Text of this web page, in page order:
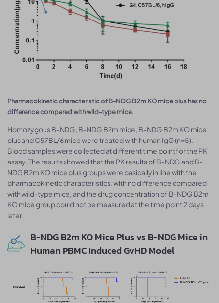
Pharmacokinetic characteristic of B-NDG B2m KO mice plus has no
difference compared with wild-type mice.
Homozygous B-NDG, B-NDG B2m mice, B-NDG B2m KO mice
plus and C57BL/6 mice were treated with human IgG (n=5).
Blood samples were collected at different time point for the PK
assay. The results showed that the PK results of B-NDG and B-
NDG B2m KO mice plus groups were basically in line with the
pharmacokinetic characteristics, with no difference compared
with wild-type mice, and the drug concentration of B-NDG B2m
KO mice group could not be measured at the time point 2 days
later.
B-NDG B2m KO Mice Plus vs B-NDG Mice in
Human PBMC Induced GvHD Model